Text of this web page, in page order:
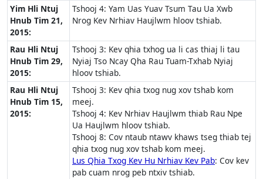
Yim Hli Ntuj
Hnub Tim 21,
2015:
Tshooj 4: Yam Uas Yuav Tsum Tau Ua Xwb
Nrog Kev Nrhiav Haujlwm hloov tshiab.
Rau Hli Ntuj
Hnub Tim 29,
2015:
Tshooj 3: Kev qhia txhog ua li cas thiaj li tau
Nyiaj Tso Ncay Qha Rau Tuam-Txhab Nyiaj
hloov tshiab.
Rau Hli Ntuj
Hnub Tim 15,
2015:
Tshooj 3: Kev qhia txog nug xov tshab kom
meej.
Tshooj 4: Kev Nrhiav Haujlwm thiab Rau Npe
Ua Haujlwm hloov tshiab.
Tshooj 8: Cov ntaub ntawv khaws tseg thiab tej
qhia txog nug xov tshab kom meej.
Lus Qhia Txog Kev Hu Nrhiav Kev Pab: Cov kev
pab cuam nrog peb ntxiv tshiab.